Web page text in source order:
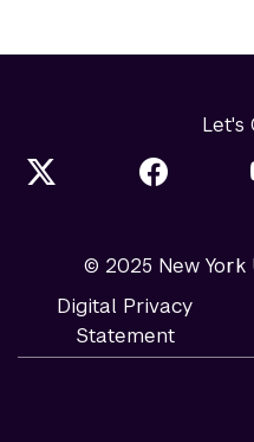
Let's
© 2025 New York
Digital Privacy
Statement